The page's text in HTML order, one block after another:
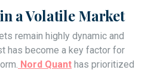
a Volatile Market
remain highly dynamic and
has become a key factor for
Nord Quant has prioritized